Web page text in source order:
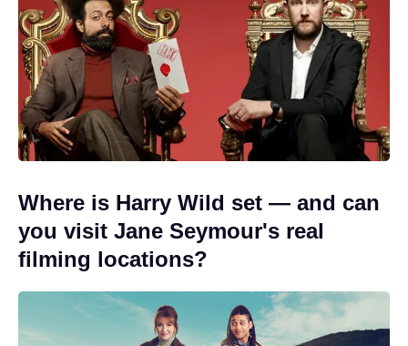
Where is Harry Wild set — and can
you visit Jane Seymour's real
filming locations?